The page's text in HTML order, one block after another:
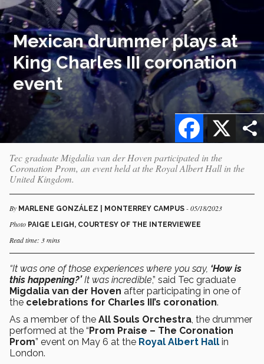
Mexican drummer plays at
King Charles III coronation
event
X
Facebook
Tec graduate Migdalia van der Hoven participated in the
Coronation Prom, an event held at the Royal Albert Hall in the
United Kingdom.
By MARLENE GONZÁLEZ | MONTERREY CAMPUS - 05/18/2023
Photo PAIGE LEIGH, COURTESY OF THE INTERVIEWEE
Read time: 3 mins
“It was one of those experiences where you say, ‘How is
this happening?’It was incredible,” said Tec graduate
Migdalia van der Hoven after participating in one of
the celebrations for Charles III’s coronation.
As a member of the All Souls Orchestra, the drummer
performed at the “Prom Praise – The Coronation
Prom” event on May 6 at the Royal Albert Hall in
London.